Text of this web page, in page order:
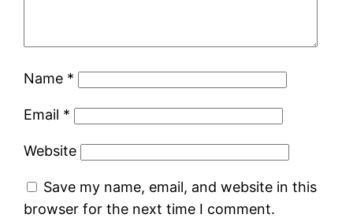
Name *
Email *
Website
Save my name, email, and website in this
browser for the next time I comment.